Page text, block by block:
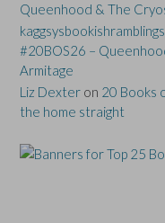
Queenhood & The
kaggsysbookishramblings
#20BOS26 –
Armitage
Liz Dexter on 20 Books
the home straight